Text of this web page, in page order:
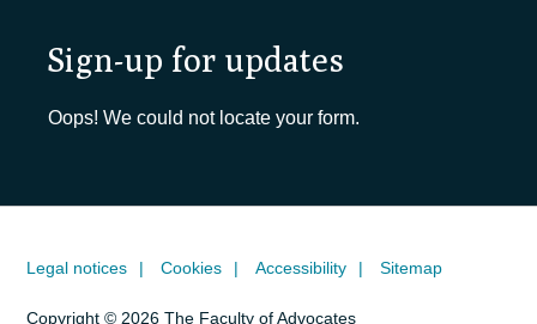
Sign-up for updates
Oops! We could not locate your form.
Legal notices Cookies Accessibility Sitemap
Copyright © 2026 The Faculty of Advocates